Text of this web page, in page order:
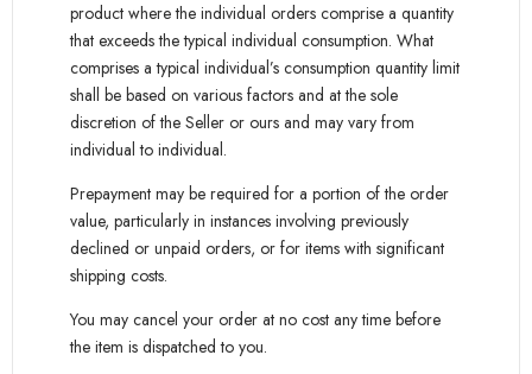
product where the individual orders comprise a quantity
that exceeds the typical individual consumption. What
comprises a typical individual’s consumption quantity limit
shall be based on various factors and at the sole
discretion of the Seller or ours and may vary from
individual to individual.
Prepayment may be required for a portion of the order
value, particularly in instances involving previously
declined or unpaid orders, or for items with significant
shipping costs.
You may cancel your order at no cost any time before
the item is dispatched to you.